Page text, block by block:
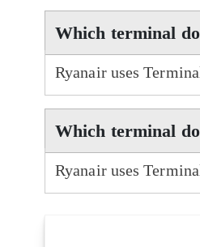
Which terminal
Ryanair uses
Which terminal
Ryanair uses